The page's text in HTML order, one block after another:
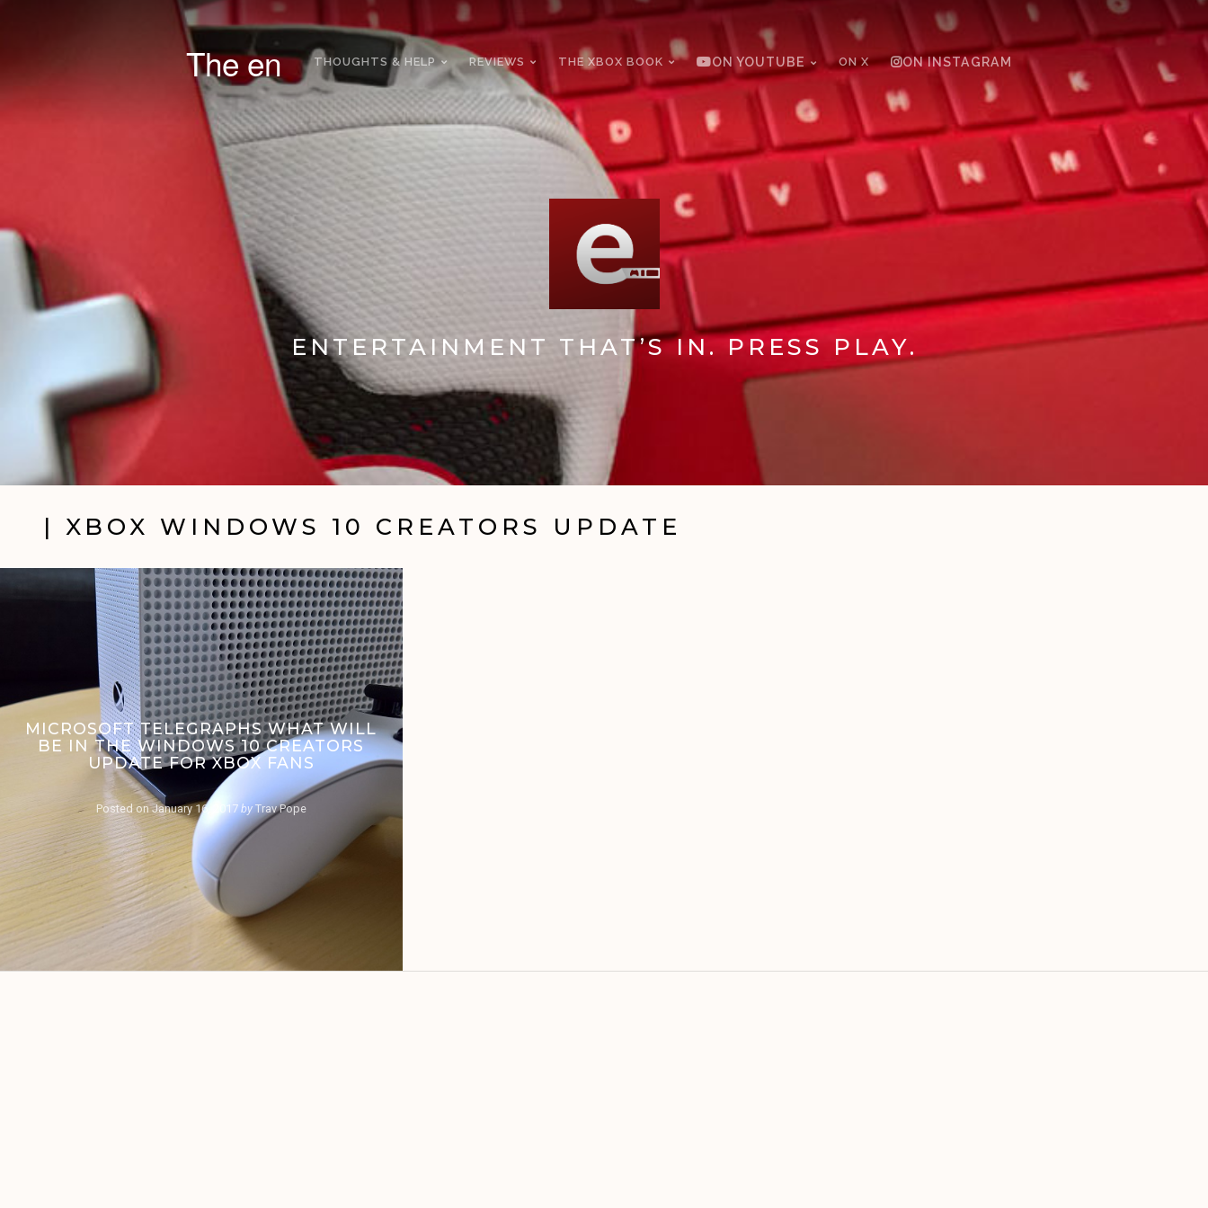
The en THOUGHTS & HELP REVIEWS THE XBOX BOOK ON YOUTUBE ON X ON INSTAGRAM
ENTERTAINMENT THAT’S IN. PRESS PLAY.
| XBOX WINDOWS 10 CREATORS UPDATE
MICROSOFT TELEGRAPHS WHAT WILL
BE IN THE WINDOWS 10 CREATORS
UPDATE FOR XBOX FANS
Posted on January 16, 2017 by Trav Pope